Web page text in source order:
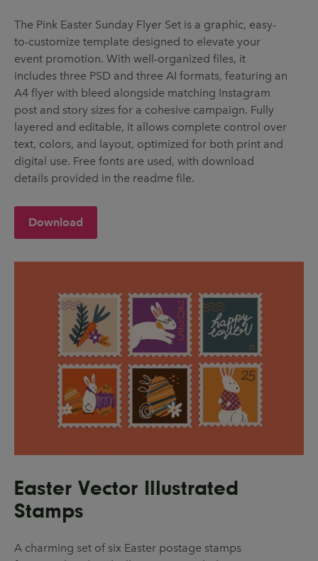
The Pink Easter Sunday Flyer Set is a graphic, easy-
to-customize template designed to elevate your
event promotion. With well-organized files, it
includes three PSD and three AI formats, featuring an
A4 flyer with bleed alongside matching Instagram
post and story sizes for a cohesive campaign. Fully
layered and editable, it allows complete control over
text, colors, and layout, optimized for both print and
digital use. Free fonts are used, with download
details provided in the readme file.
Download
Easter Vector Illustrated
Stamps
A charming set of six Easter postage stamps